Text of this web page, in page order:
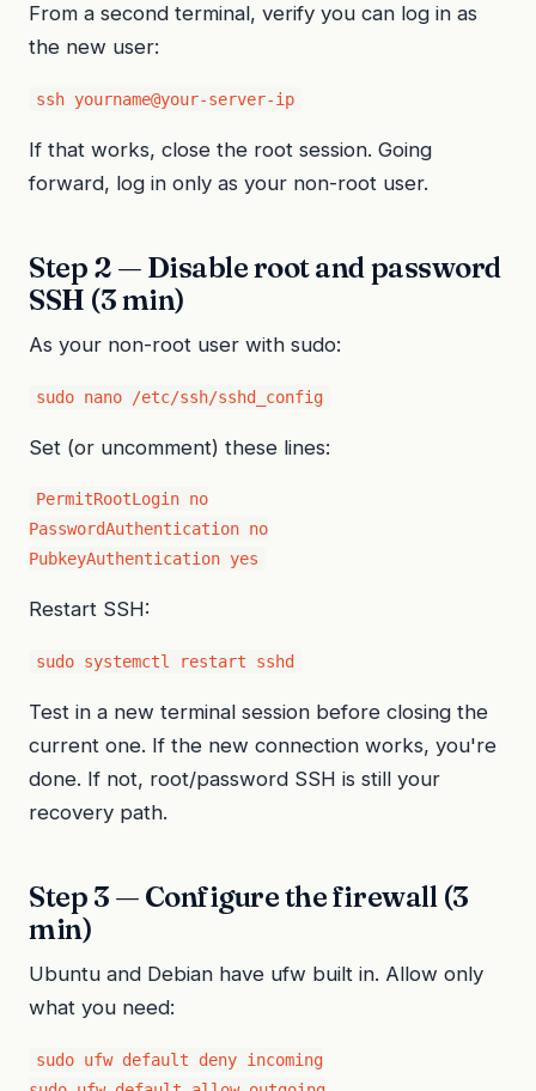
From a second terminal, verify you can log in as
the new user:
ssh yourname@your-server-ip
If that works, close the root session. Going
forward, log in only as your non-root user.
Step 2 — Disable root and password
SSH (3 min)
As your non-root user with sudo:
sudo nano /etc/ssh/sshd_config
Set (or uncomment) these lines:
PermitRootLogin no
PasswordAuthentication no
PubkeyAuthentication yes
Restart SSH:
sudo systemctl restart sshd
Test in a new terminal session before closing the
current one. If the new connection works, you're
done. If not, root/password SSH is still your
recovery path.
Step 3 — Configure the firewall (3
min)
Ubuntu and Debian have ufw built in. Allow only
what you need:
sudo ufw default deny incoming